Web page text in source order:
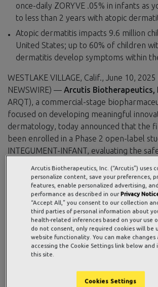
once-daily ZORYVE .05% in infants as
to less than 2 years with atopic
Atopic dermatitis impacts 9.6 million
United States; up to 60% of children
dermatitis develop symptoms within
WESTLAKE VILLAGE, Calif., June 10, 2025
NEWSWIRE) — Arcutis Biotherapeutics,
ARQT), a commercial-stage
focused on developing meaningful
dermatology, today announced that the
been enrolled in a Phase 2 open-label
INTEGUMENT-INFANT, evaluating the
0.05% in infants aged 3 months to less
with atopic dermatitis (AD) applied once
week period. ZORYVE cream is a highly
selective phosphodiesterase-4 (PDE4)
formulated for topical use.
“AD is a lifelong chronic condition in
impact the entire family by significantly
developmental and emotional strain for
Arcutis Biotherapeutics, Inc. (“Arcutis”) uses
personalize content, save your preferences,
features, enable personalized advertising,
performance as described in ourPrivacy
“Accept All,” you consent to our collection
third parties of personal information about
health-related inferences based on your use
do not consent, only required cookies will be
website functionality. You can make changes
accessing the Cookie Settings link below
this site.
Cookies Settings